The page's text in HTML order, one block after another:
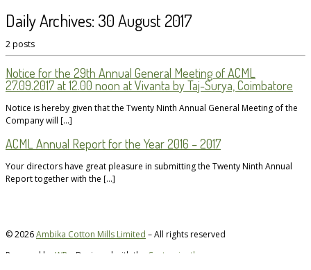
Daily Archives: 30 August 2017
2 posts
Notice for the 29th Annual General Meeting of ACML
27.09.2017 at 12.00 noon at Vivanta by Taj-Surya, Coimbatore
Notice is hereby given that the Twenty Ninth Annual General Meeting of the
Company will […]
ACML Annual Report for the Year 2016 – 2017
Your directors have great pleasure in submitting the Twenty Ninth Annual
Report together with the […]
© 2026Ambika Cotton Mills Limited – All rights reserved
Powered by WP – Designed with the Customizr theme